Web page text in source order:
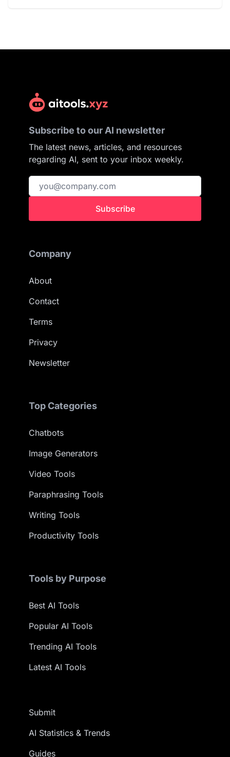
Subscribe to our AI newsletter
The latest news, articles, and resources
regarding AI, sent to your inbox weekly.
Subscribe
Company
About
Contact
Terms
Privacy
Newsletter
Top Categories
Chatbots
Image Generators
Video Tools
Paraphrasing Tools
Writing Tools
Productivity Tools
Tools by Purpose
Best AI Tools
Popular AI Tools
Trending AI Tools
Latest AI Tools
Submit
AI Statistics & Trends
Guides